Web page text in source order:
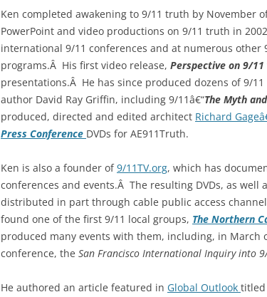
Ken completed awakening to 9/11 truth by November
PowerPoint and video productions on 9/11 truth in
international 9/11 conferences and at numerous other
programs.Â His first video release, Perspective on 9/11
presentations.Â He has since produced dozens of 9/
author David Ray Griffin, including 9/11â€“The Myth
produced, directed and edited architect Richard
Press Conference DVDs for AE911Truth.
Ken is also a founder of9/11TV.org, which has
conferences and events.Â The resulting DVDs, as well
distributed in part through cable public access
found one of the first 9/11 local groups, The Northern
produced many events with them, including, in March
conference, the San Francisco International Inquiry into
He authored an article featured in Global Outlook titled